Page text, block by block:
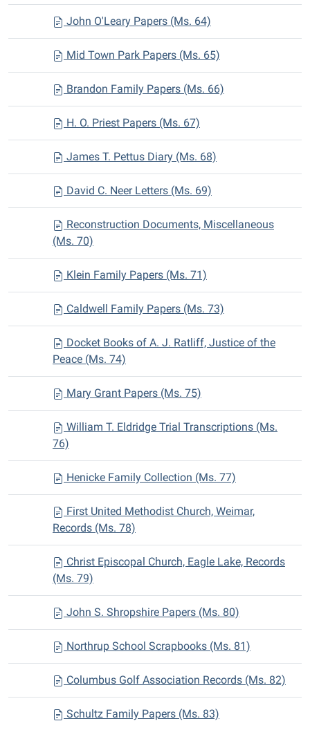
John O'Leary Papers (Ms. 64)
Mid Town Park Papers (Ms. 65)
Brandon Family Papers (Ms. 66)
H. O. Priest Papers (Ms. 67)
James T. Pettus Diary (Ms. 68)
David C. Neer Letters (Ms. 69)
Reconstruction Documents, Miscellaneous
(Ms. 70)
Klein Family Papers (Ms. 71)
Caldwell Family Papers (Ms. 73)
Docket Books of A. J. Ratliff, Justice of the
Peace (Ms. 74)
Mary Grant Papers (Ms. 75)
William T. Eldridge Trial Transcriptions (Ms.
76)
Henicke Family Collection (Ms. 77)
First United Methodist Church, Weimar,
Records (Ms. 78)
Christ Episcopal Church, Eagle Lake, Records
(Ms. 79)
John S. Shropshire Papers (Ms. 80)
Northrup School Scrapbooks (Ms. 81)
Columbus Golf Association Records (Ms. 82)
Schultz Family Papers (Ms. 83)